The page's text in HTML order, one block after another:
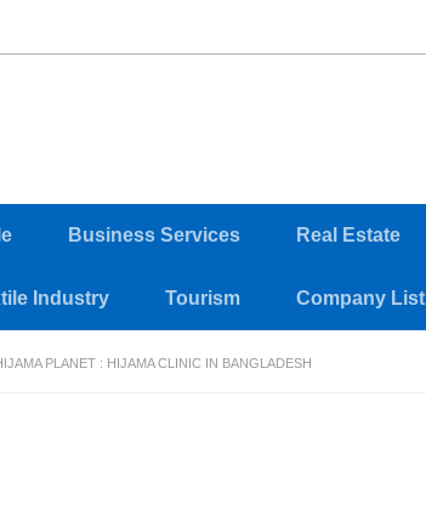
Business Services Real Estate
Industry Tourism Company List
PLANET : HIJAMA CLINIC IN BANGLADESH